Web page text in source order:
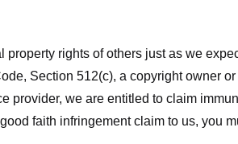
property rights of others just as we
Section 512(c), a copyright owner
provider, we are entitled to claim
faith infringement claim to us, you